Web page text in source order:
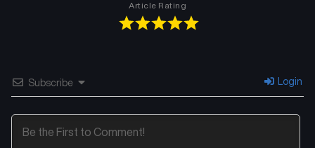
Article Rating
Subscribe Login